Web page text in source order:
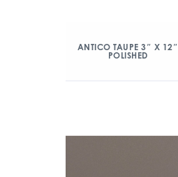
ANTICO TAUPE 3″ X 12″
POLISHED